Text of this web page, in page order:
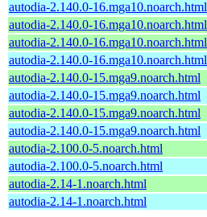
autodia-2.140.0-16.mga10.noarch.html
autodia-2.140.0-16.mga10.noarch.html
autodia-2.140.0-16.mga10.noarch.html
autodia-2.140.0-16.mga10.noarch.html
autodia-2.140.0-15.mga9.noarch.html
autodia-2.140.0-15.mga9.noarch.html
autodia-2.140.0-15.mga9.noarch.html
autodia-2.140.0-15.mga9.noarch.html
autodia-2.100.0-5.noarch.html
autodia-2.100.0-5.noarch.html
autodia-2.14-1.noarch.html
autodia-2.14-1.noarch.html